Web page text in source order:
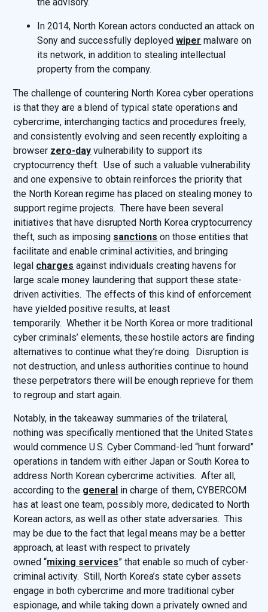
In 2014, North Korean actors conducted an attack on
Sony and successfully deployedwiper malware on
its network, in addition to stealing intellectual
property from the company.
The challenge of countering North Korea cyber operations
is that they are a blend of typical state operations and
cybercrime, interchanging tactics and procedures freely,
and consistently evolving and seen recently exploiting a
browser zero-day vulnerability to support its
cryptocurrency theft. Use of such a valuable vulnerability
and one expensive to obtain reinforces the priority that
the North Korean regime has placed on stealing money to
support regime projects. There have been several
initiatives that have disrupted North Korea cryptocurrency
theft, such as imposing sanctions on those entities that
facilitate and enable criminal activities, and bringing
legal charges against individuals creating havens for
large scale money laundering that support these state-
driven activities. The effects of this kind of enforcement
have yielded positive results, at least
temporarily. Whether it be North Korea or more traditional
cyber criminals’ elements, these hostile actors are finding
alternatives to continue what they’re doing. Disruption is
not destruction, and unless authorities continue to hound
these perpetrators there will be enough reprieve for them
to regroup and start again.
Notably, in the takeaway summaries of the trilateral,
nothing was specifically mentioned that the United States
would commence U.S. Cyber Command-led “hunt forward”
operations in tandem with either Japan or South Korea to
address North Korean cybercrime activities. After all,
according to the general in charge of them, CYBERCOM
has at least one team, possibly more, dedicated to North
Korean actors, as well as other state adversaries. This
may be due to the fact that legal means may be a better
approach, at least with respect to privately
owned “mixing services” that enable so much of cyber-
criminal activity. Still, North Korea’s state cyber assets
engage in both cybercrime and more traditional cyber
espionage, and while taking down a privately owned and